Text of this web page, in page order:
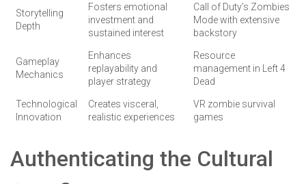
Storytelling
Depth
Fosters emotional
investment and
sustained interest
Call of Duty’s Zombies
Mode with extensive
backstory
Gameplay
Mechanics
Enhances
replayability and
player strategy
Resource
management in Left 4
Dead
Technological
Innovation
Creates visceral,
realistic experiences
VR zombie survival
games
Authenticating the Cultural